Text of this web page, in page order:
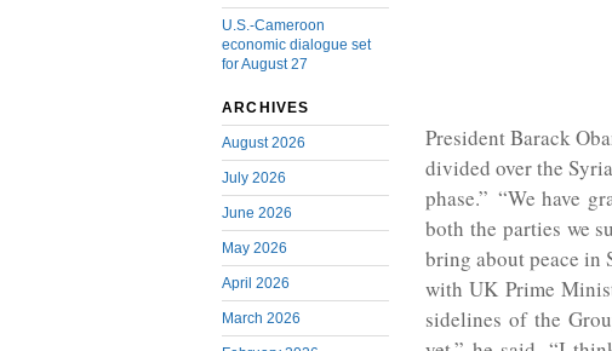
U.S.-Cameroon
economic dialogue set
for August 27
ARCHIVES
August 2026
July 2026
June 2026
May 2026
April 2026
March 2026
President Barack
divided over the
phase.” “We have
both the parties we
bring about peace in
with UK Prime
sidelines of the